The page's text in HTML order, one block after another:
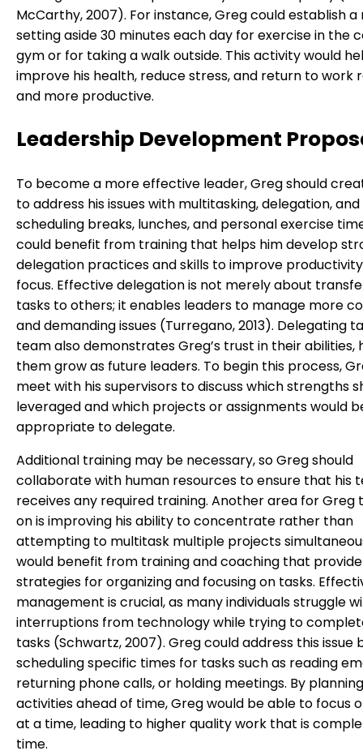
McCarthy, 2007). For instance, Greg could establish a
setting aside 30 minutes each day for exercise in the
gym or for taking a walk outside. This activity would
improve his health, reduce stress, and return to work
and more productive.
Leadership Development
To become a more effective leader, Greg should
to address his issues with multitasking, delegation, and
scheduling breaks, lunches, and personal exercise
could benefit from training that helps him develop
delegation practices and skills to improve
focus. Effective delegation is not merely about
tasks to others; it enables leaders to manage more
and demanding issues (Turregano, 2013). Delegating
team also demonstrates Greg’s trust in their abilities,
them grow as future leaders. To begin this process,
meet with his supervisors to discuss which strengths
leveraged and which projects or assignments would
appropriate to delegate.
Additional training may be necessary, so Greg should
collaborate with human resources to ensure that his
receives any required training. Another area for Greg
on is improving his ability to concentrate rather than
attempting to multitask multiple projects
would benefit from training and coaching that provide
strategies for organizing and focusing on tasks.
management is crucial, as many individuals struggle
interruptions from technology while trying to
tasks (Schwartz, 2007). Greg could address this issue
scheduling specific times for tasks such as reading
returning phone calls, or holding meetings. By
activities ahead of time, Greg would be able to focus
at a time, leading to higher quality work that is
time.